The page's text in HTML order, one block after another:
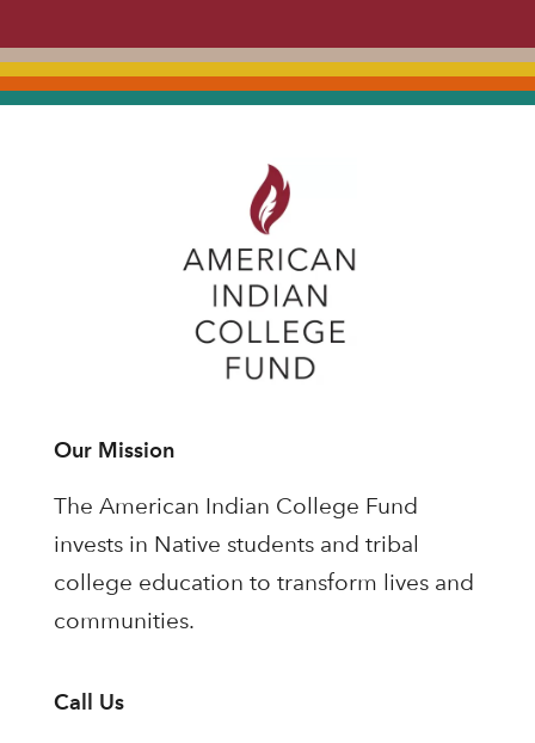
Our Mission
The American Indian College Fund
invests in Native students and tribal
college education to transform lives and
communities.
Call Us